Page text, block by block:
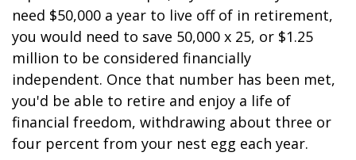
need $50,000 a year to live off of in retirement,
you would need to save 50,000 x 25, or $1.25
million to be considered financially
independent. Once that number has been met,
you'd be able to retire and enjoy a life of
financial freedom, withdrawing about three or
four percent from your nest egg each year.